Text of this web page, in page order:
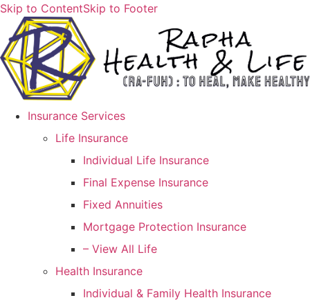
Skip to ContentSkip to Footer
Insurance Services
Life Insurance
Individual Life Insurance
Final Expense Insurance
Fixed Annuities
Mortgage Protection Insurance
– View All Life
Health Insurance
Individual & Family Health Insurance